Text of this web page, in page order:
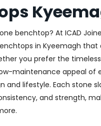
benchtop? At ICAD
in Kyeemagh that
you prefer the
maintenance appeal of
and lifestyle. Each stone
and strength,